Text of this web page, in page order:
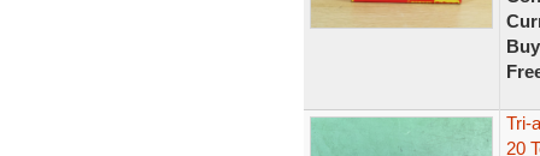
Tri-
20